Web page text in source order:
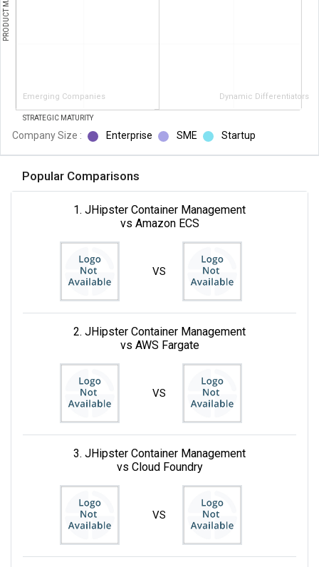
Emerging Companies Dynamic Differentiators
STRATEGIC MATURITY
Company Size : Enterprise SME Startup
Popular Comparisons
1. JHipster Container Management
vs Amazon ECS
VS
2. JHipster Container Management
vs AWS Fargate
VS
3. JHipster Container Management
vs Cloud Foundry
VS